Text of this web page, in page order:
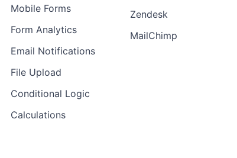
Mobile Forms
Form Analytics
Email Notifications
File Upload
Conditional Logic
Calculations
Zendesk
MailChimp